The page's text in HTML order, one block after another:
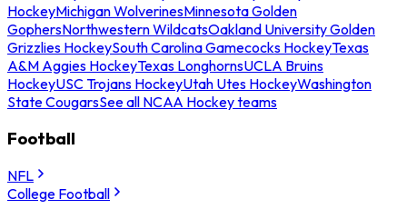
HockeyMichigan WolverinesMinnesota Golden
GophersNorthwestern WildcatsOakland University Golden
Grizzlies HockeySouth Carolina Gamecocks HockeyTexas
A&M Aggies HockeyTexas LonghornsUCLA Bruins
HockeyUSC Trojans HockeyUtah Utes HockeyWashington
State CougarsSee all NCAA Hockey teams
Football
NFL
College Football